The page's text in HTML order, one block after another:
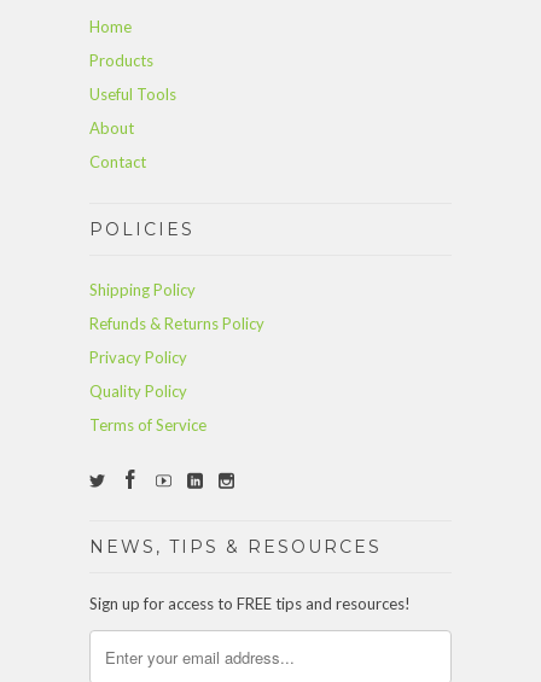
Home
Products
Useful Tools
About
Contact
POLICIES
Shipping Policy
Refunds & Returns Policy
Privacy Policy
Quality Policy
Terms of Service
NEWS, TIPS & RESOURCES
Sign up for access to FREE tips and resources!